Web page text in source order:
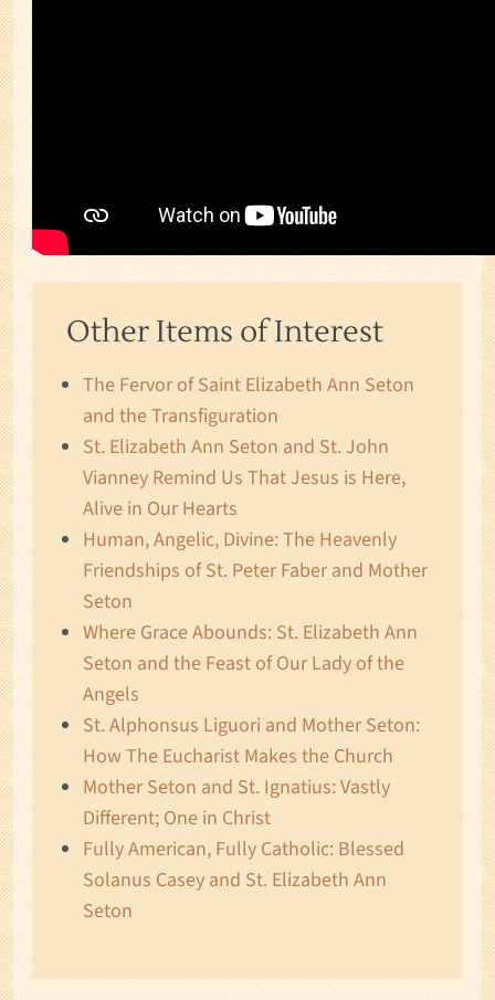
Other Items of Interest
The Fervor of Saint Elizabeth Ann Seton
and the Transfiguration
St. Elizabeth Ann Seton and St. John
Vianney Remind Us That Jesus is Here,
Alive in Our Hearts
Human, Angelic, Divine: The Heavenly
Friendships of St. Peter Faber and Mother
Seton
Where Grace Abounds: St. Elizabeth Ann
Seton and the Feast of Our Lady of the
Angels
St. Alphonsus Liguori and Mother Seton:
How The Eucharist Makes the Church
Mother Seton and St. Ignatius: Vastly
Different; One in Christ
Fully American, Fully Catholic: Blessed
Solanus Casey and St. Elizabeth Ann
Seton